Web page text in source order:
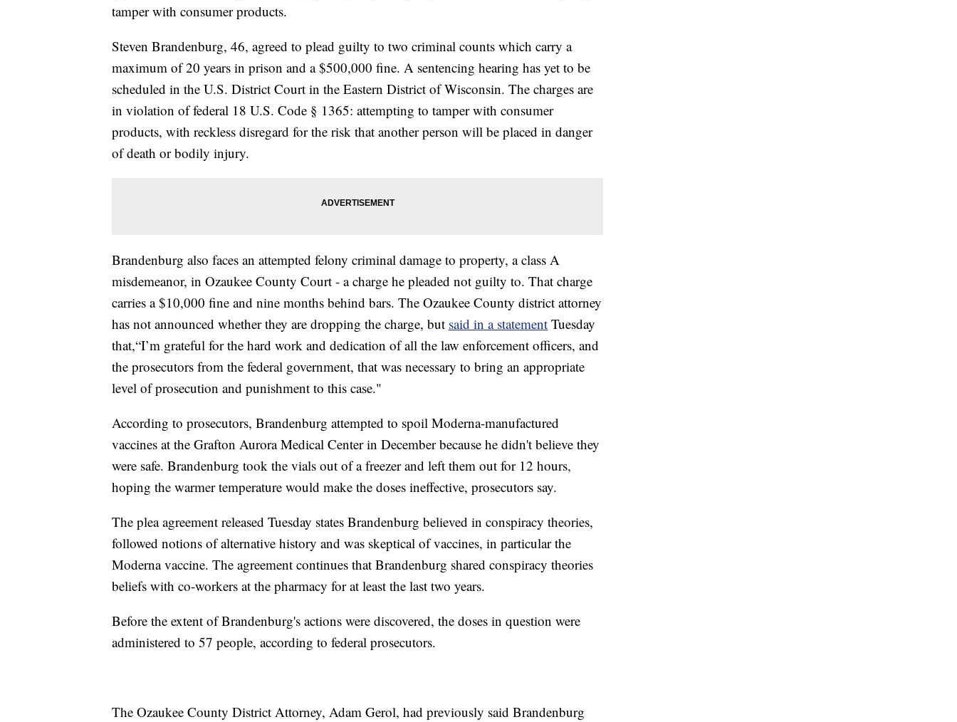
tamper with consumer products.
Steven Brandenburg, 46, agreed to plead guilty to two criminal counts which carry a
maximum of 20 years in prison and a $500,000 fine. A sentencing hearing has yet to be
scheduled in the U.S. District Court in the Eastern District of Wisconsin. The charges are
in violation of federal 18 U.S. Code § 1365: attempting to tamper with consumer
products, with reckless disregard for the risk that another person will be placed in danger
of death or bodily injury.
Brandenburg also faces an attempted felony criminal damage to property, a class A
misdemeanor, in Ozaukee County Court - a charge he pleaded not guilty to. That charge
carries a $10,000 fine and nine months behind bars. The Ozaukee County district attorney
has not announced whether they are dropping the charge, but said in a statement Tuesday
that,“I’m grateful for the hard work and dedication of all the law enforcement officers, and
the prosecutors from the federal government, that was necessary to bring an appropriate
level of prosecution and punishment to this case."
According to prosecutors, Brandenburg attempted to spoil Moderna-manufactured
vaccines at the Grafton Aurora Medical Center in December because he didn't believe they
were safe. Brandenburg took the vials out of a freezer and left them out for 12 hours,
hoping the warmer temperature would make the doses ineffective, prosecutors say.
The plea agreement released Tuesday states Brandenburg believed in conspiracy theories,
followed notions of alternative history and was skeptical of vaccines, in particular the
Moderna vaccine. The agreement continues that Brandenburg shared conspiracy theories
beliefs with co-workers at the pharmacy for at least the last two years.
Before the extent of Brandenburg's actions were discovered, the doses in question were
administered to 57 people, according to federal prosecutors.
The Ozaukee County District Attorney, Adam Gerol, had previously said Brandenburg